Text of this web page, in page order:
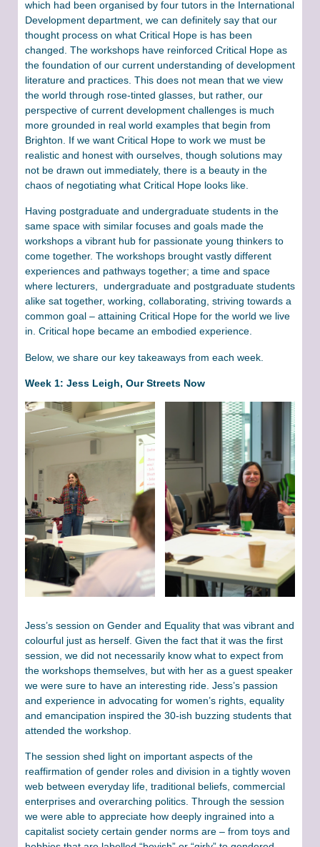
which had been organised by four tutors in the International
Development department, we can definitely say that our
thought process on what Critical Hope is has been
changed. The workshops have reinforced Critical Hope as
the foundation of our current understanding of development
literature and practices. This does not mean that we view
the world through rose-tinted glasses, but rather, our
perspective of current development challenges is much
more grounded in real world examples that begin from
Brighton. If we want Critical Hope to work we must be
realistic and honest with ourselves, though solutions may
not be drawn out immediately, there is a beauty in the
chaos of negotiating what Critical Hope looks like.
Having postgraduate and undergraduate students in the
same space with similar focuses and goals made the
workshops a vibrant hub for passionate young thinkers to
come together. The workshops brought vastly different
experiences and pathways together; a time and space
where lecturers, undergraduate and postgraduate students
alike sat together, working, collaborating, striving towards a
common goal – attaining Critical Hope for the world we live
in. Critical hope became an embodied experience.
Below, we share our key takeaways from each week.
Week 1: Jess Leigh, Our Streets Now
Jess’s session on Gender and Equality that was vibrant and
colourful just as herself. Given the fact that it was the first
session, we did not necessarily know what to expect from
the workshops themselves, but with her as a guest speaker
we were sure to have an interesting ride. Jess’s passion
and experience in advocating for women’s rights, equality
and emancipation inspired the 30-ish buzzing students that
attended the workshop.
The session shed light on important aspects of the
reaffirmation of gender roles and division in a tightly woven
web between everyday life, traditional beliefs, commercial
enterprises and overarching politics. Through the session
we were able to appreciate how deeply ingrained into a
capitalist society certain gender norms are – from toys and